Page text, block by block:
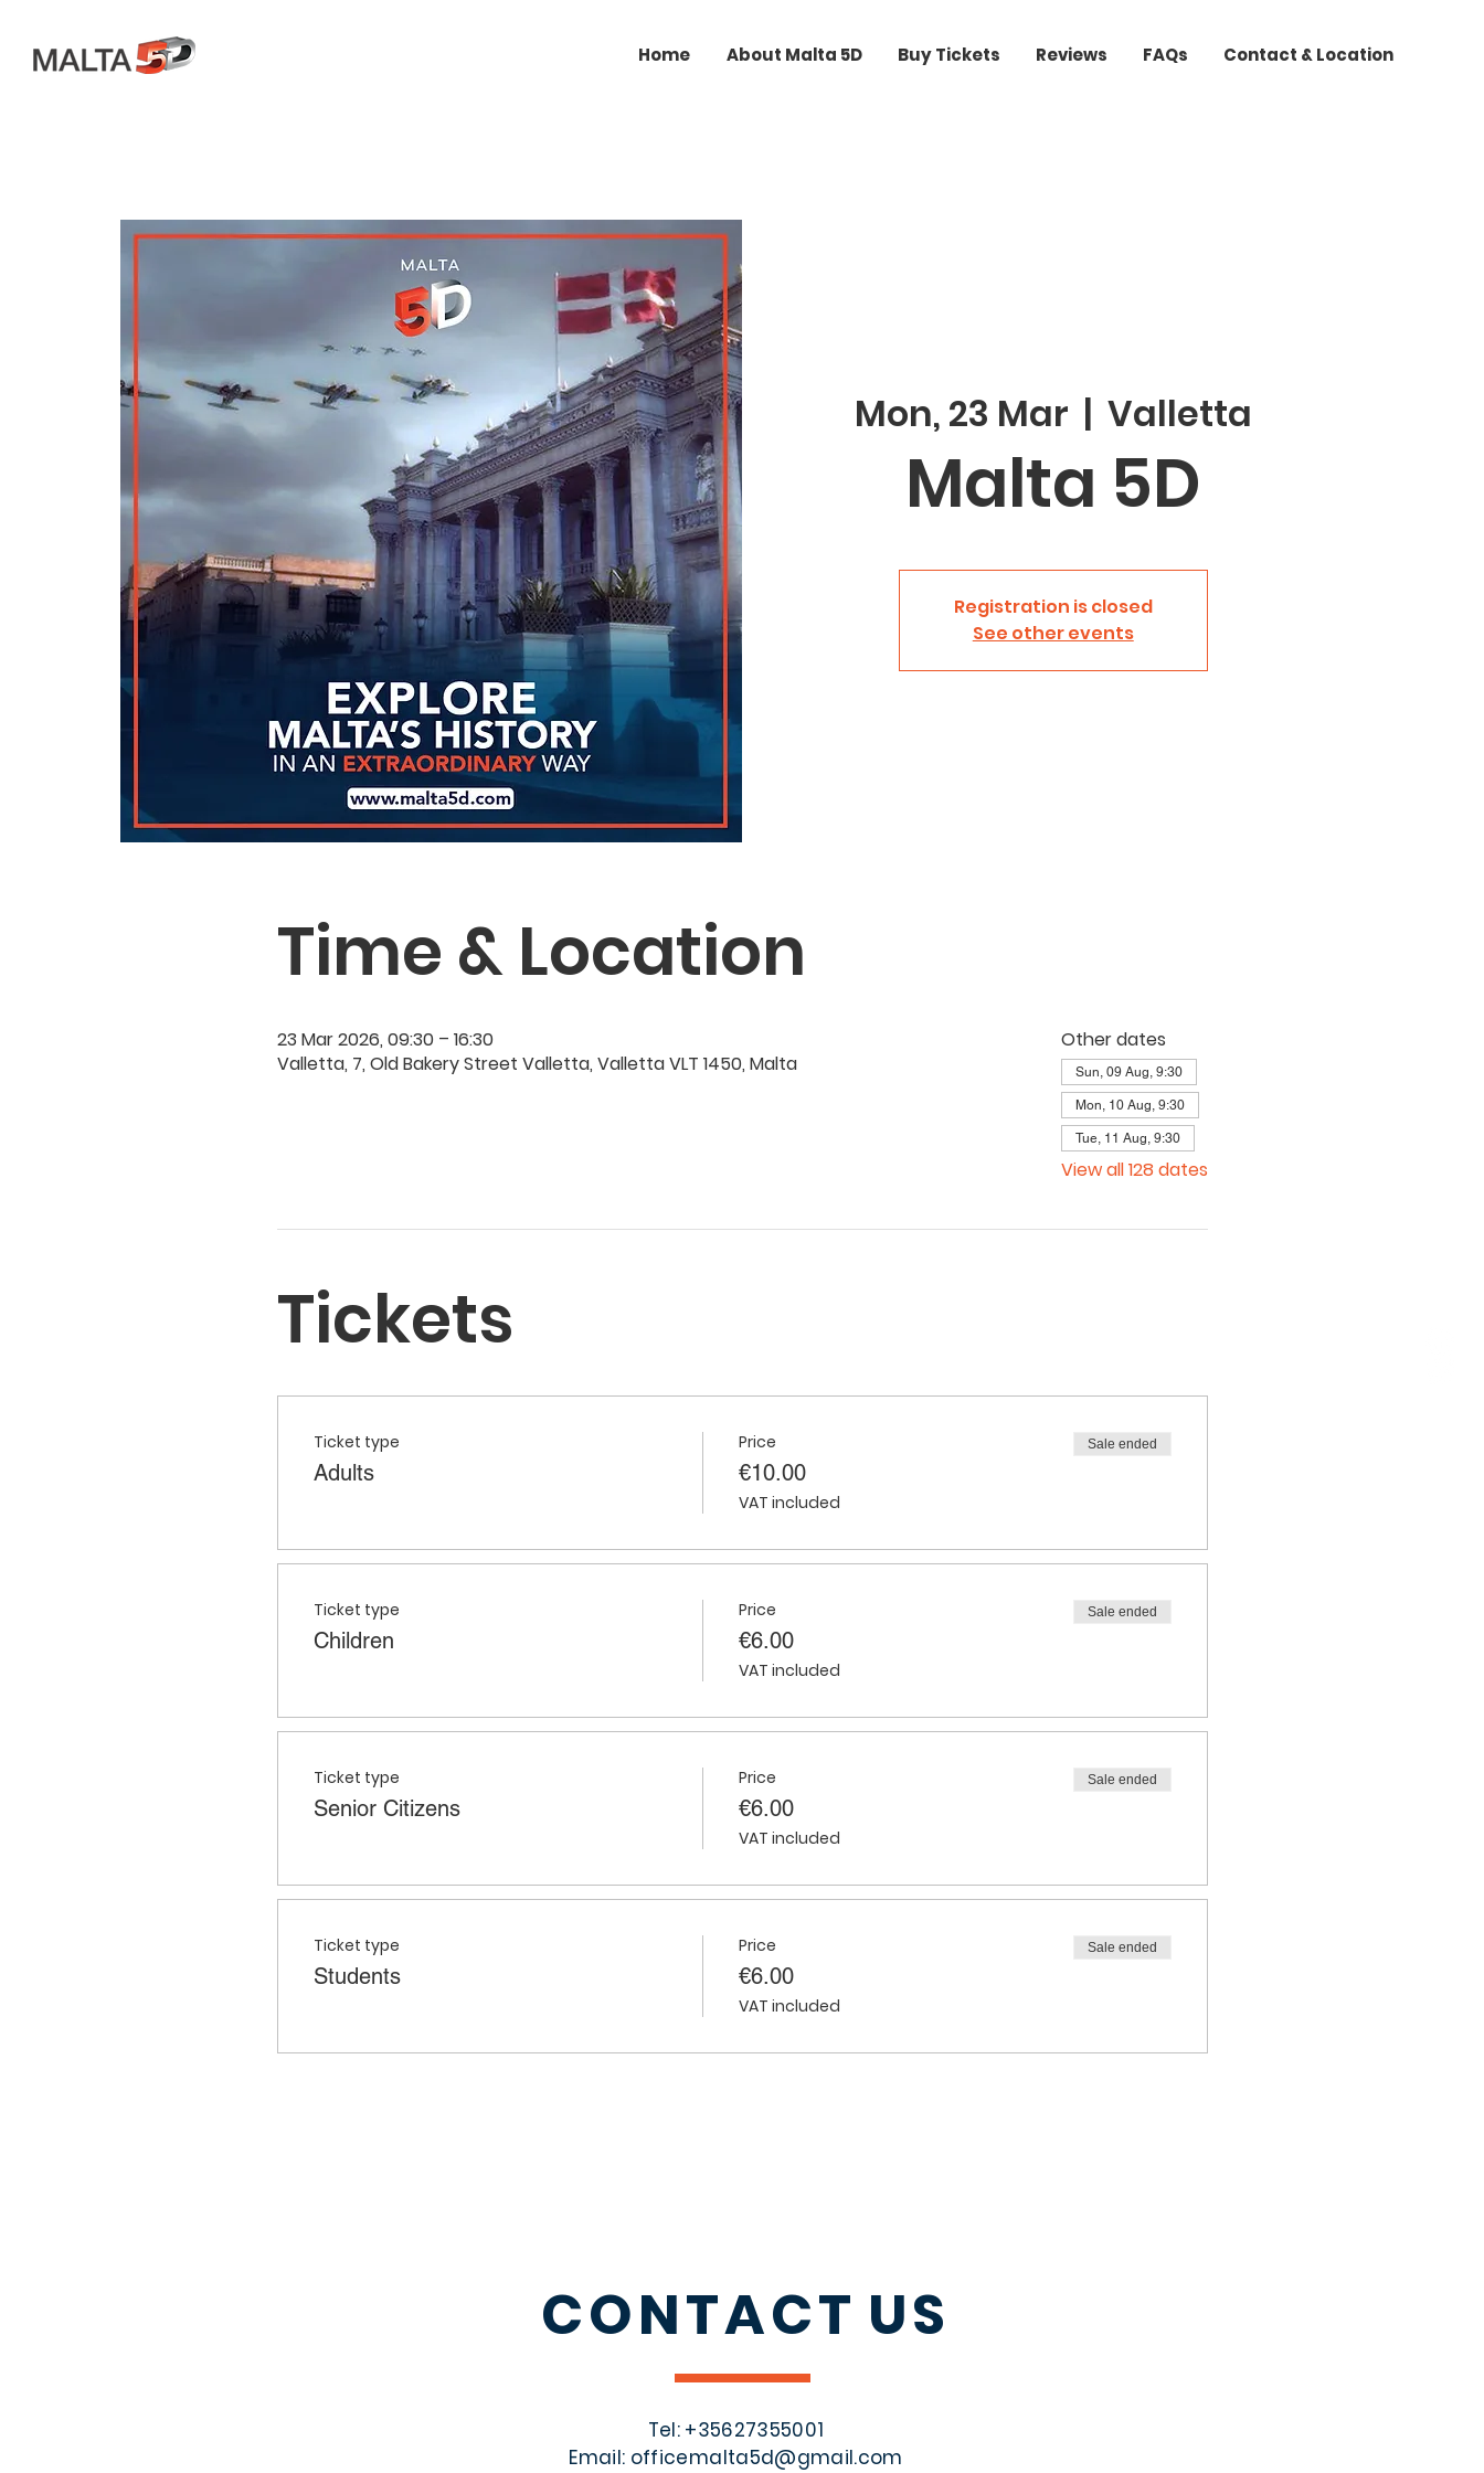
Home About Malta 5D Buy Tickets Reviews FAQs Contact & Location
Mon, 23 Mar
  |
Valletta
Malta 5D
Registration is closed
See other events
Time & Location
23 Mar 2026, 09:30 – 16:30
Valletta, 7, Old Bakery Street Valletta, Valletta VLT 1450, Malta
Other dates
Sun, 09 Aug, 9:30
Mon, 10 Aug, 9:30
Tue, 11 Aug, 9:30
View all 128 dates
Tickets
Ticket type
Adults
Price
€10.00
VAT included
Sale ended
Ticket type
Children
Price
€6.00
VAT included
Sale ended
Ticket type
Senior Citizens
Price
€6.00
VAT included
Sale ended
Ticket type
Students
Price
€6.00
VAT included
Sale ended
CONTACT US
Tel: +35627355001
Email: officemalta5d@gmail.com